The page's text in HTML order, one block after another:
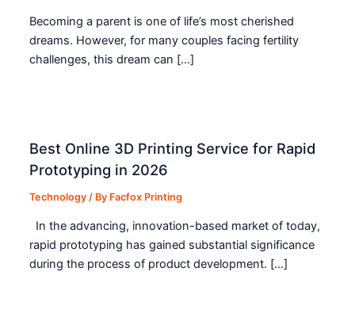
Becoming a parent is one of life’s most cherished
dreams. However, for many couples facing fertility
challenges, this dream can […]
Best Online 3D Printing Service for Rapid
Prototyping in 2026
Technology / By Facfox Printing
In the advancing, innovation-based market of today,
rapid prototyping has gained substantial significance
during the process of product development. […]